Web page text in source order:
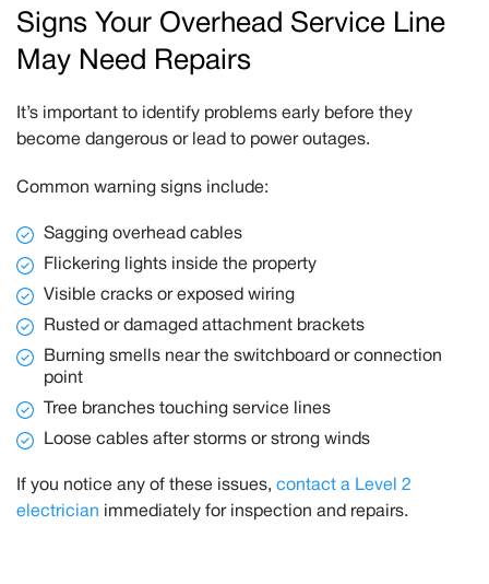
Signs Your Overhead Service Line
May Need Repairs
It’s important to identify problems early before they
become dangerous or lead to power outages.
Common warning signs include:
Sagging overhead cables
Flickering lights inside the property
Visible cracks or exposed wiring
Rusted or damaged attachment brackets
Burning smells near the switchboard or connection
point
Tree branches touching service lines
Loose cables after storms or strong winds
If you notice any of these issues, contact a Level 2
electrician immediately for inspection and repairs.